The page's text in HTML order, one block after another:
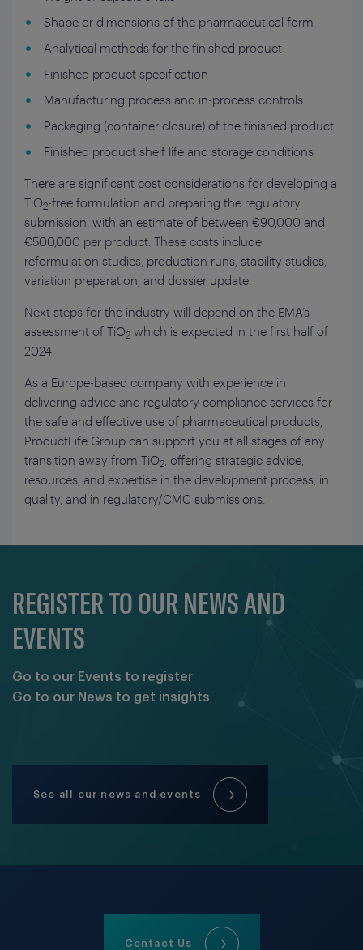
Shape or dimensions of the pharmaceutical form
Analytical methods for the finished product
Finished product specification
Manufacturing process and in-process controls
Packaging (container closure) of the finished product
Finished product shelf life and storage conditions
There are significant cost considerations for developing a
TiO2-free formulation and preparing the regulatory
submission, with an estimate of between €90,000 and
€500,000 per product. These costs include
reformulation studies, production runs, stability studies,
variation preparation, and dossier update.
Next steps for the industry will depend on the EMA’s
assessment of TiO2 which is expected in the first half of
2024.
As a Europe-based company with experience in
delivering advice and regulatory compliance services for
the safe and effective use of pharmaceutical products,
ProductLife Group can support you at all stages of any
transition away from TiO2 , offering strategic advice,
resources, and expertise in the development process, in
quality, and in regulatory/CMC submissions.
REGISTER TO OUR NEWS AND
EVENTS
Go to our Events to register
Go to our News to get insights
See all our news and events
Contact Us